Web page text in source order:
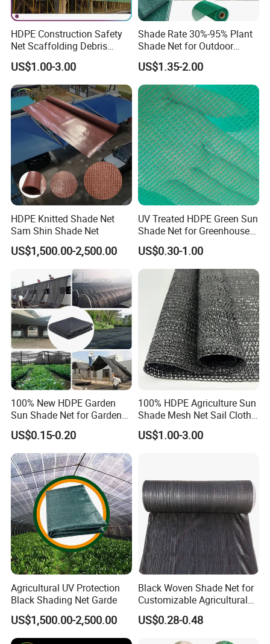
HDPE Construction Safety
Net Scaffolding Debris
Waring Net
US$1.00-3.00
Shade Rate 30%-95% Plant
Shade Net for Outdoor
Garden Greenhouse HDPE
Shade Netting
US$1.35-2.00
HDPE Knitted Shade Net
Sam Shin Shade Net
US$1,500.00-2,500.00
UV Treated HDPE Green Sun
Shade Net for Greenhouse
Cooling Down
US$0.30-1.00
100% New HDPE Garden
Sun Shade Net for Garden
Greenhouse and Plant Sail
Protective Mesh
US$0.15-0.20
100% HDPE Agriculture Sun
Shade Mesh Net Sail Cloth
Fix Clip Accessories
US$1.00-3.00
Agricultural UV Protection
Black Shading Net Garde
US$1,500.00-2,500.00
Black Woven Shade Net for
Customizable Agricultural
Shade Solutions
US$0.28-0.48